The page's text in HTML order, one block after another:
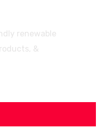
renewable
&